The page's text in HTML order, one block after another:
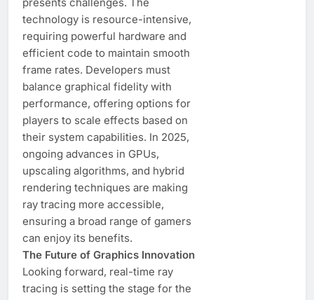
technology is resource-intensive,
requiring powerful hardware and
efficient code to maintain smooth
frame rates. Developers must
balance graphical fidelity with
performance, offering options for
players to scale effects based on
their system capabilities. In 2025,
ongoing advances in GPUs,
upscaling algorithms, and hybrid
rendering techniques are making
ray tracing more accessible,
ensuring a broad range of gamers
can enjoy its benefits.
The Future of Graphics Innovation
Looking forward, real-time ray
tracing is setting the stage for the